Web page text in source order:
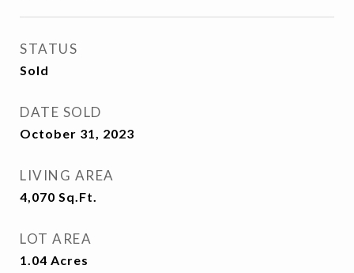
STATUS
Sold
DATE SOLD
October 31, 2023
LIVING AREA
4,070 Sq.Ft.
LOT AREA
1.04 Acres